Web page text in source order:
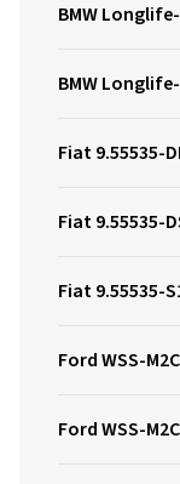
BMW
BMW
Fiat 9.55535-
Fiat 9.55535-
Fiat 9.55535-
Ford WSS-
Ford WSS-